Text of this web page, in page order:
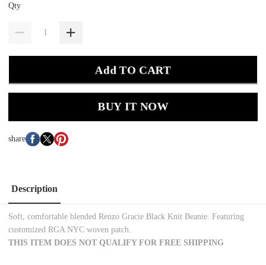
Qty
Add TO CART
BUY IT NOW
share
Description
Soft, comfortable blendedRenzo Gracie Black Knit Beanie. Featuring
customized RGA NYC woven patch.
THIS ITEM DOES NOT QUALIFY FOR FREE SHIPPING